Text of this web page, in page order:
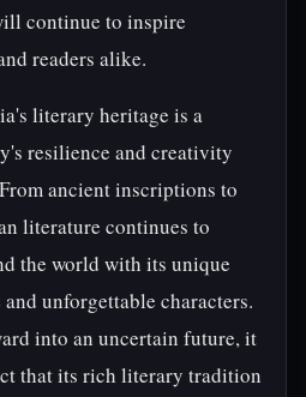
continue to inspire
readers alike.
literary heritage is a
resilience and creativity
ancient inscriptions to
literature continues to
the world with its unique
unforgettable characters.
into an uncertain future, it
that its rich literary tradition